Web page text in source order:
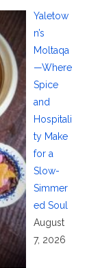
Yaletow
n’s
Moltaqa
—Where
Spice
and
Hospitali
ty Make
for a
Slow-
Simmer
ed Soul
August
7, 2026